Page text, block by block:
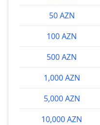
50 AZN
100 AZN
500 AZN
1,000 AZN
5,000 AZN
10,000 AZN